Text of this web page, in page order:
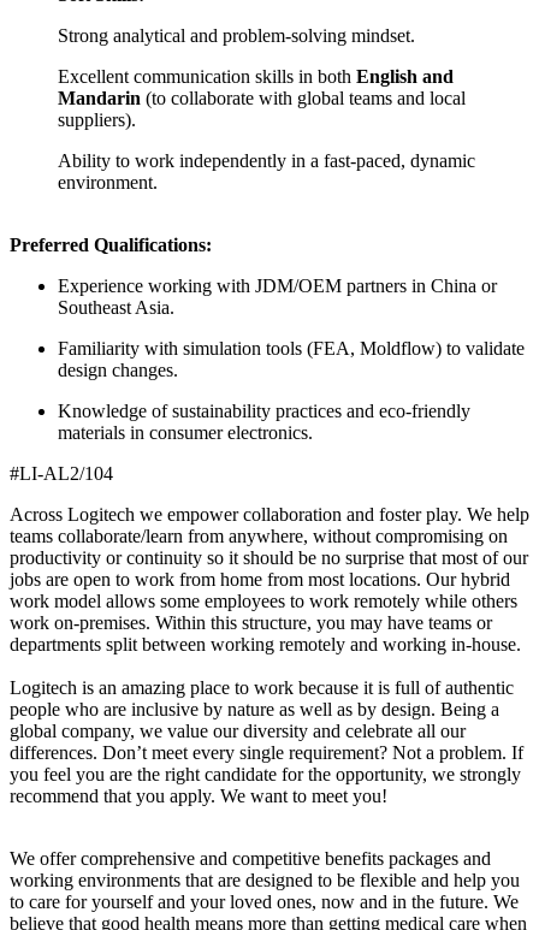
Strong analytical and problem-solving mindset.
Excellent communication skills in both English and
Mandarin (to collaborate with global teams and local
suppliers).
Ability to work independently in a fast-paced, dynamic
environment.
Preferred Qualifications:
Experience working with JDM/OEM partners in China or
Southeast Asia.
Familiarity with simulation tools (FEA, Moldflow) to validate
design changes.
Knowledge of sustainability practices and eco-friendly
materials in consumer electronics.
#LI-AL2/104
Across Logitech we empower collaboration and foster play. We help
teams collaborate/learn from anywhere, without compromising on
productivity or continuity so it should be no surprise that most of our
jobs are open to work from home from most locations. Our hybrid
work model allows some employees to work remotely while others
work on-premises. Within this structure, you may have teams or
departments split between working remotely and working in-house.
Logitech is an amazing place to work because it is full of authentic
people who are inclusive by nature as well as by design. Being a
global company, we value our diversity and celebrate all our
differences. Don’t meet every single requirement? Not a problem. If
you feel you are the right candidate for the opportunity, we strongly
recommend that you apply. We want to meet you!
We offer comprehensive and competitive benefits packages and
working environments that are designed to be flexible and help you
to care for yourself and your loved ones, now and in the future. We
believe that good health means more than getting medical care when